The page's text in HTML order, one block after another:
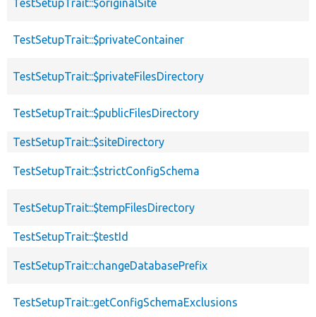
TestSetupTrait::$originalSite
TestSetupTrait::$privateContainer
TestSetupTrait::$privateFilesDirectory
TestSetupTrait::$publicFilesDirectory
TestSetupTrait::$siteDirectory
TestSetupTrait::$strictConfigSchema
TestSetupTrait::$tempFilesDirectory
TestSetupTrait::$testId
TestSetupTrait::changeDatabasePrefix
TestSetupTrait::getConfigSchemaExclusions